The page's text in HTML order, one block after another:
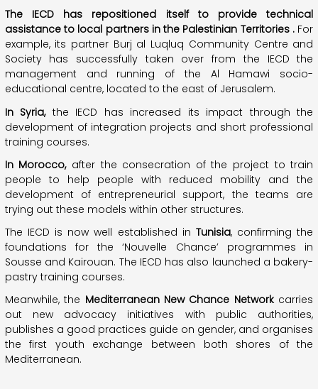
The IECD
has repositioned itself to provide
technical
assistance to local partners in the Palestinian Territories . For
example, its partner Burj al Luqluq Community Centre and
Society has successfully taken over from the IECD the
management and running of the Al Hamawi socio-
educational centre, located to the east of Jerusalem.
In Syria, the IECD has increased its impact through the
development of integration projects and short professional
training courses.
In Morocco, after the consecration of the project to train
people to help people with reduced mobility and the
development of entrepreneurial support, the teams are
trying out these models within other structures.
The IECD is now well established in Tunisia, confirming the
foundations for the ‘Nouvelle Chance’ programmes in
Sousse and Kairouan. The IECD has also launched a bakery-
pastry training courses.
Meanwhile, the Mediterranean New Chance Networkcarries
out new advocacy initiatives with public authorities,
publishes a good practices guide on gender, and organises
the first youth exchange between both shores of the
Mediterranean.